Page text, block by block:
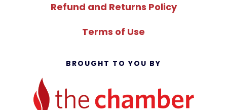
Refund and Returns Policy
Terms of Use
BROUGHT TO YOU BY